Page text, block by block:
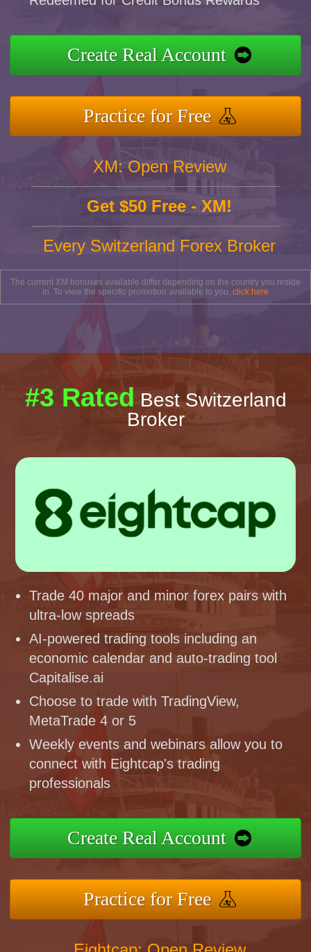
Create Real Account
Practice for Free
XM: Open Review
Get $50 Free - XM!
Every Switzerland Forex Broker
The current XM bonuses available differ depending on the country you reside
in. To view the specific promotion available to you, click here
#3 Rated Best Switzerland
Broker
Trade 40 major and minor forex pairs with
ultra-low spreads
AI-powered trading tools including an
economic calendar and auto-trading tool
Capitalise.ai
Choose to trade with TradingView,
MetaTrade 4 or 5
Weekly events and webinars allow you to
connect with Eightcap's trading
professionals
Create Real Account
Practice for Free